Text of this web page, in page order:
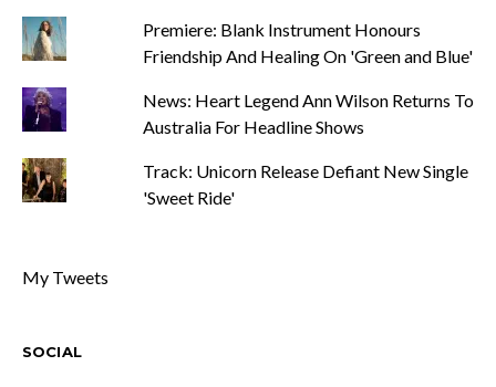
Premiere: Blank Instrument Honours
Friendship And Healing On 'Green and Blue'
News: Heart Legend Ann Wilson Returns To
Australia For Headline Shows
Track: Unicorn Release Defiant New Single
'Sweet Ride'
My Tweets
SOCIAL